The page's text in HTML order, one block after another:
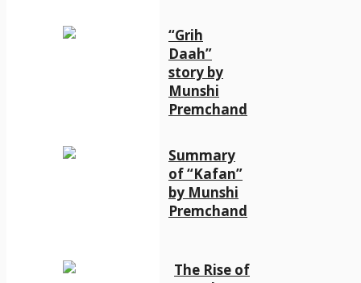
“Grih
Daah”
story by
Munshi
Premchand
Summary
of “Kafan”
by Munshi
Premchand
The Rise of